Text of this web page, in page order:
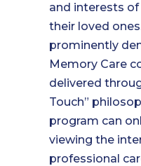
and interests
their loved
prominently
Memory Care
delivered
Touch”
program can
viewing the
professional